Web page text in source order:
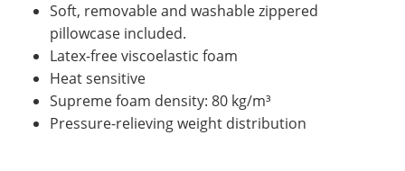
Soft, removable and washable zippered
pillowcase included.
Latex-free viscoelastic foam
Heat sensitive
Supreme foam density: 80 kg/m³
Pressure-relieving weight distribution